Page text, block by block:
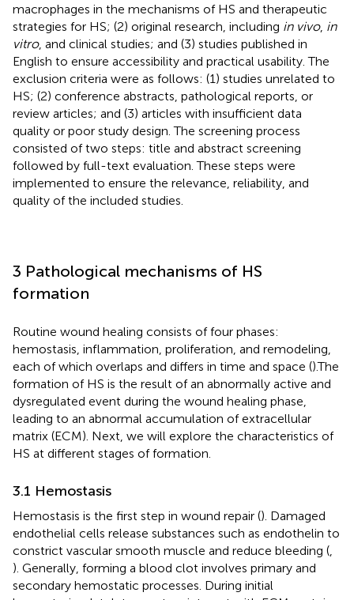
macrophages in the mechanisms of HS and therapeutic
strategies for HS; (2) original research, including in vivo, in
vitro, and clinical studies; and (3) studies published in
English to ensure accessibility and practical usability. The
exclusion criteria were as follows: (1) studies unrelated to
HS; (2) conference abstracts, pathological reports, or
review articles; and (3) articles with insufficient data
quality or poor study design. The screening process
consisted of two steps: title and abstract screening
followed by full-text evaluation. These steps were
implemented to ensure the relevance, reliability, and
quality of the included studies.
3 Pathological mechanisms of HS
formation
Routine wound healing consists of four phases:
hemostasis, inflammation, proliferation, and remodeling,
each of which overlaps and differs in time and space ().The
formation of HS is the result of an abnormally active and
dysregulated event during the wound healing phase,
leading to an abnormal accumulation of extracellular
matrix (ECM). Next, we will explore the characteristics of
HS at different stages of formation.
3.1 Hemostasis
Hemostasis is the first step in wound repair (). Damaged
endothelial cells release substances such as endothelin to
constrict vascular smooth muscle and reduce bleeding (
). Generally, forming a blood clot involves primary and
secondary hemostatic processes. During initial